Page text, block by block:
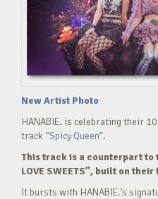
New Artist Photo
HANABIE. is celebrating their
track “Spicy Queen”.
This track is a counterpart
LOVE SWEETS”, built on
It bursts with HANABIE.’s